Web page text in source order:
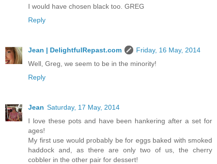
I would have chosen black too. GREG
Reply
Jean | DelightfulRepast.com
Friday, 16 May, 2014
Well, Greg, we seem to be in the minority!
Reply
Jean Saturday, 17 May, 2014
I love these pots and have been hankering after a set for
ages!
My first use would probably be for eggs baked with smoked
haddock and, as there are only two of us, the cherry
cobbler in the other pair for dessert!